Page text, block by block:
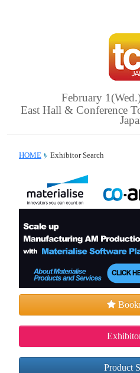
February
East Hall & Conference
HOME Exhibitor Search
Product